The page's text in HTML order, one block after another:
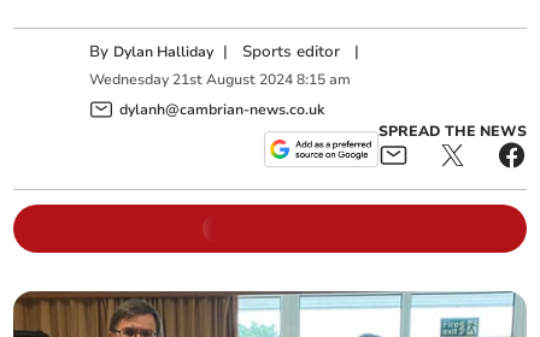
By Dylan Halliday | Sports editor |
Wednesday 21st August 2024 8:15 am
dylanh@cambrian-news.co.uk
SPREAD THE NEWS